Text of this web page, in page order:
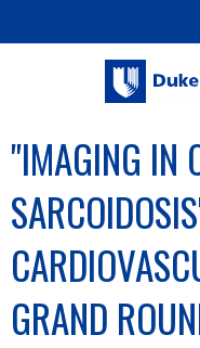
"IMAGING IN
GRAND